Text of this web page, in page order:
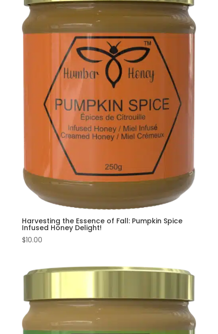
Harvesting the Essence of Fall: Pumpkin Spice
Infused Honey Delight!
$10.00